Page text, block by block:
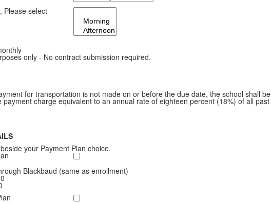
Please select
only - No contract submission required.
for transportation is not made on or before the due date, the school shall be
payment charge equivalent to an annual rate of eighteen percent (18%) of all past
your Payment Plan choice.
Blackbaud (same as enrollment)